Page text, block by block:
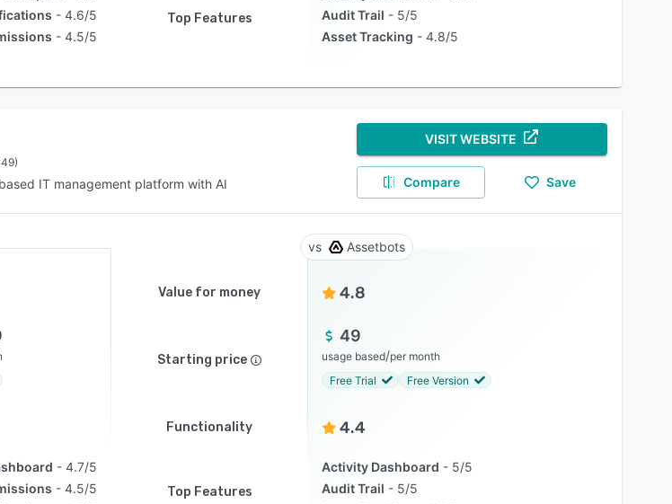
4.6/5
4.5/5
Top Features
Audit Trail
5/5
Asset Tracking
4.8/5
IT management platform with AI
VISIT WEBSITE
Compare Save
Assetbots
Value for money 4.8
Starting price
49
usage based/per month
Free Trial
Free Version
Functionality 4.4
4.7/5
4.5/5
Top Features
Activity Dashboard
5/5
Audit Trail
5/5